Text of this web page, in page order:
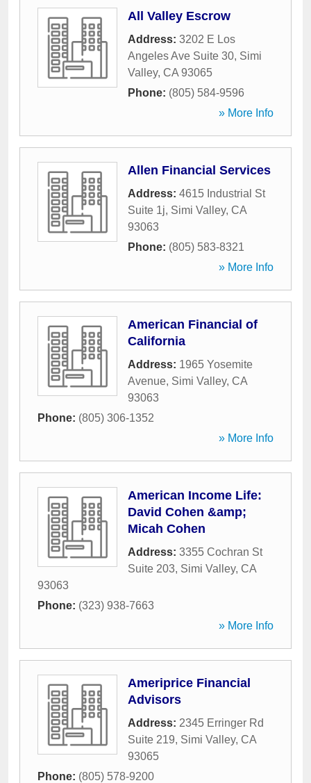
All Valley Escrow
Address: 3202 E Los
Angeles Ave Suite 30, Simi
Valley, CA 93065
Phone: (805) 584-9596
» More Info
Allen Financial Services
Address: 4615 Industrial St
Suite 1j, Simi Valley, CA
93063
Phone: (805) 583-8321
» More Info
American Financial of
California
Address: 1965 Yosemite
Avenue, Simi Valley, CA
93063
Phone: (805) 306-1352
» More Info
American Income Life:
David Cohen &amp;
Micah Cohen
Address: 3355 Cochran St
Suite 203, Simi Valley, CA
93063
Phone: (323) 938-7663
» More Info
Ameriprice Financial
Advisors
Address: 2345 Erringer Rd
Suite 219, Simi Valley, CA
93065
Phone: (805) 578-9200